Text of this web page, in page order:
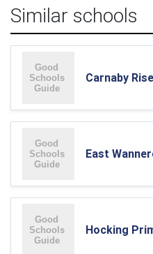
Similar schools
Carnaby
East
Hocking